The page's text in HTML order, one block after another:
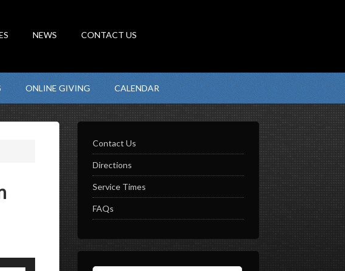
NEWS CONTACT US
ONLINE GIVING CALENDAR
Contact Us
Directions
Service Times
FAQs